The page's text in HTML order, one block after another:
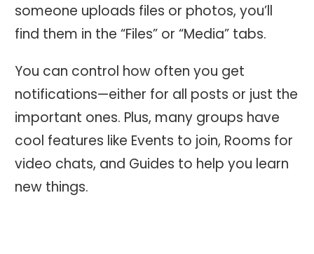
someone uploads files or photos, you’ll
find them in the “Files” or “Media” tabs.
You can control how often you get
notifications—either for all posts or just the
important ones. Plus, many groups have
cool features like Events to join, Rooms for
video chats, and Guides to help you learn
new things.